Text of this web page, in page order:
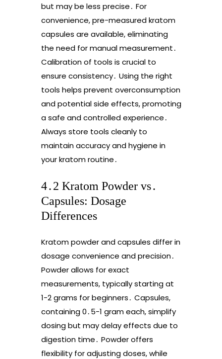
but may be less precise․ For
convenience, pre-measured kratom
capsules are available, eliminating
the need for manual measurement․
Calibration of tools is crucial to
ensure consistency․ Using the right
tools helps prevent overconsumption
and potential side effects, promoting
a safe and controlled experience․
Always store tools cleanly to
maintain accuracy and hygiene in
your kratom routine․
4․2 Kratom Powder vs․
Capsules: Dosage
Differences
Kratom powder and capsules differ in
dosage convenience and precision․
Powder allows for exact
measurements, typically starting at
1-2 grams for beginners․ Capsules,
containing 0․5-1 gram each, simplify
dosing but may delay effects due to
digestion time․ Powder offers
flexibility for adjusting doses, while